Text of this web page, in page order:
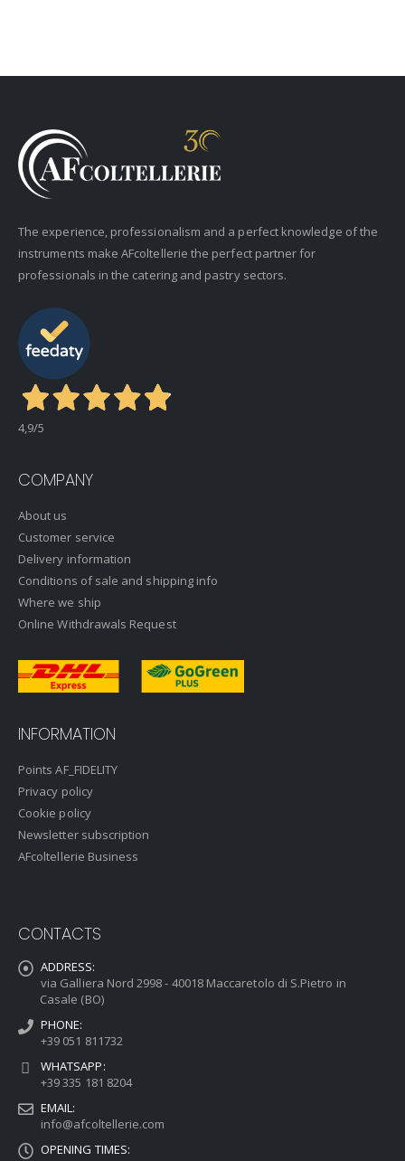
The experience, professionalism and a perfect knowledge of the
instruments make AFcoltellerie the perfect partner for
professionals in the catering and pastry sectors.
4,9/5
COMPANY
About us
Customer service
Delivery information
Conditions of sale and shipping info
Where we ship
Online Withdrawals Request
INFORMATION
Points AF_FIDELITY
Privacy policy
Cookie policy
Newsletter subscription
AFcoltellerie Business
CONTACTS
ADDRESS:
via Galliera Nord 2998 - 40018 Maccaretolo di S.Pietro in
Casale (BO)
PHONE:
+39 051 811732
WHATSAPP:
+39 335 181 8204
EMAIL:
info@afcoltellerie.com
OPENING TIMES: